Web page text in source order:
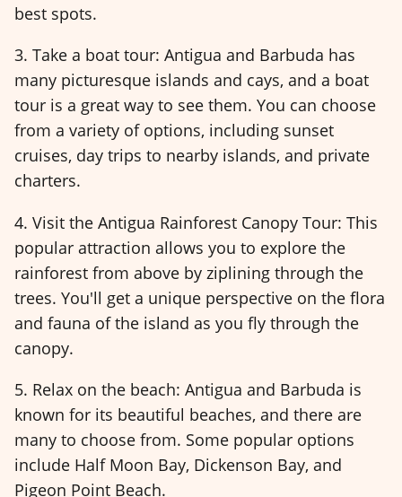
best spots.
3. Take a boat tour: Antigua and Barbuda has
many picturesque islands and cays, and a boat
tour is a great way to see them. You can choose
from a variety of options, including sunset
cruises, day trips to nearby islands, and private
charters.
4. Visit the Antigua Rainforest Canopy Tour: This
popular attraction allows you to explore the
rainforest from above by ziplining through the
trees. You'll get a unique perspective on the flora
and fauna of the island as you fly through the
canopy.
5. Relax on the beach: Antigua and Barbuda is
known for its beautiful beaches, and there are
many to choose from. Some popular options
include Half Moon Bay, Dickenson Bay, and
Pigeon Point Beach.